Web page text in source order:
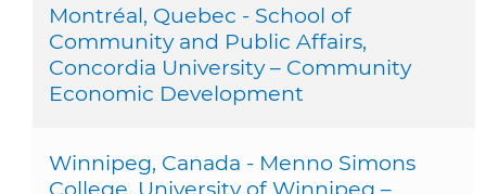
Montréal, Quebec - School of
Community and Public Affairs,
Concordia University – Community
Economic Development
Winnipeg, Canada - Menno Simons
College, University of Winnipeg –